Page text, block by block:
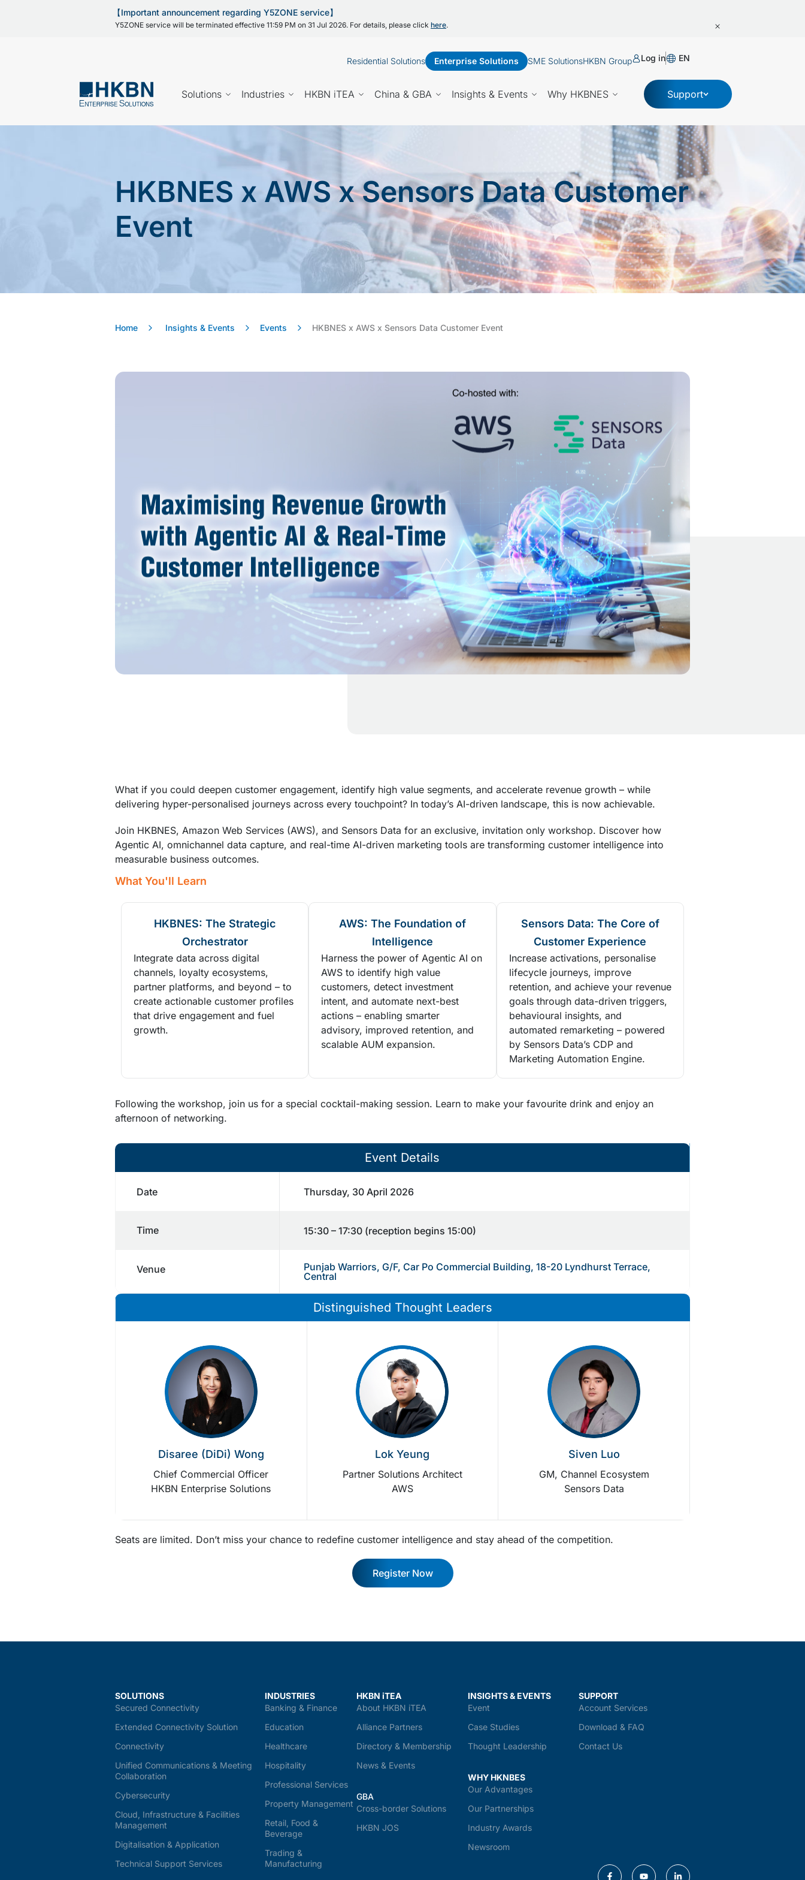
【Important announcement regarding Y5ZONE service】
Y5ZONE service will be terminated effective 11:59 PM on 31 Jul 2026. For details, please click here.
Residential Solutions Enterprise Solutions SME SolutionsHKBN Group Log in EN
Solutions Industries HKBN iTEA China & GBA Insights & Events Why HKBNES Support
HKBNES x AWS x Sensors Data Customer
Event
Home Insights & Events Events HKBNES x AWS x Sensors Data Customer Event
What if you could deepen customer engagement, identify high value segments, and accelerate revenue growth – while
delivering hyper-personalised journeys across every touchpoint? In today’s AI-driven landscape, this is now achievable.
Join HKBNES, Amazon Web Services (AWS), and Sensors Data for an exclusive, invitation only workshop. Discover how
Agentic AI, omnichannel data capture, and real-time AI-driven marketing tools are transforming customer intelligence into
measurable business outcomes.
What You'll Learn
HKBNES: The Strategic
Orchestrator
Integrate data across digital
channels, loyalty ecosystems,
partner platforms, and beyond – to
create actionable customer profiles
that drive engagement and fuel
growth.
AWS: The Foundation of
Intelligence
Harness the power of Agentic AI on
AWS to identify high value
customers, detect investment
intent, and automate next-best
actions – enabling smarter
advisory, improved retention, and
scalable AUM expansion.
Sensors Data: The Core of
Customer Experience
Increase activations, personalise
lifecycle journeys, improve
retention, and achieve your revenue
goals through data-driven triggers,
behavioural insights, and
automated remarketing – powered
by Sensors Data’s CDP and
Marketing Automation Engine.
Following the workshop, join us for a special cocktail-making session. Learn to make your favourite drink and enjoy an
afternoon of networking.
Event Details
Date Thursday, 30 April 2026
Time 15:30 – 17:30 (reception begins 15:00)
Venue
Punjab Warriors, G/F, Car Po Commercial Building, 18-20 Lyndhurst Terrace,
Central
Distinguished Thought Leaders
Disaree (DiDi) Wong
Chief Commercial Officer
HKBN Enterprise Solutions
Lok Yeung
Partner Solutions Architect
AWS
Siven Luo
GM, Channel Ecosystem
Sensors Data
Seats are limited. Don’t miss your chance to redefine customer intelligence and stay ahead of the competition.
Register Now
SOLUTIONS
Secured Connectivity
Extended Connectivity Solution
Connectivity
Unified Communications & Meeting
Collaboration
Cybersecurity
Cloud, Infrastructure & Facilities
Management
Digitalisation & Application
Technical Support Services
INDUSTRIES
Banking & Finance
Education
Healthcare
Hospitality
Professional Services
Property Management
Retail, Food &
Beverage
Trading &
Manufacturing
HKBN iTEA
About HKBN iTEA
Alliance Partners
Directory & Membership
News & Events
GBA
Cross-border Solutions
HKBN JOS
INSIGHTS & EVENTS
Event
Case Studies
Thought Leadership
WHY HKNBES
Our Advantages
Our Partnerships
Industry Awards
Newsroom
SUPPORT
Account Services
Download & FAQ
Contact Us